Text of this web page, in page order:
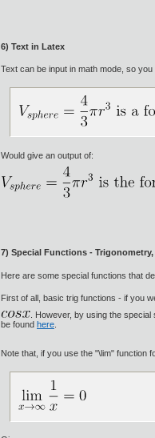
6) Text in Latex
Text can be input in math mode, so
Would give an output of:
7) Special Functions -
Here are some special functions that
First of all, basic trig functions - if you
. However, by using the special
be found here
Note that, if you use the "\lim" function